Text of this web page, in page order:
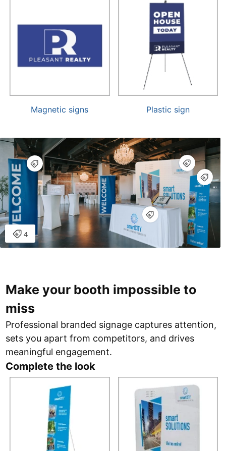
Magnetic signs Plastic sign
Make your booth impossible to
miss
Professional branded signage captures attention,
sets you apart from competitors, and drives
meaningful engagement.
Complete the look